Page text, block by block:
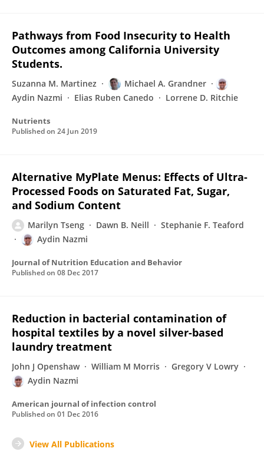
Pathways from Food Insecurity to Health
Outcomes among California University
Students.
Suzanna M. Martinez
Michael A. Grandner
Aydin Nazmi
Elias Ruben Canedo Lorrene D. Ritchie
Nutrients
Published on 24 Jun 2019
Alternative MyPlate Menus: Effects of Ultra-
Processed Foods on Saturated Fat, Sugar,
and Sodium Content
Marilyn Tseng Dawn B. Neill
Stephanie F. Teaford
Aydin Nazmi
Journal of Nutrition Education and Behavior
Published on 08 Dec 2017
Reduction in bacterial contamination of
hospital textiles by a novel silver-based
laundry treatment
John J Openshaw William M Morris
Gregory V Lowry
Aydin Nazmi
American journal of infection control
Published on 01 Dec 2016
View All Publications